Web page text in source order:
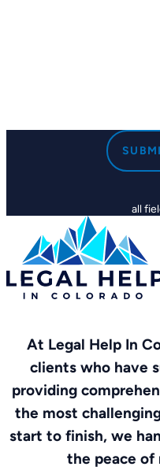
all
At Legal Help In
clients who have
providing
the most
start to finish, we
the peace of